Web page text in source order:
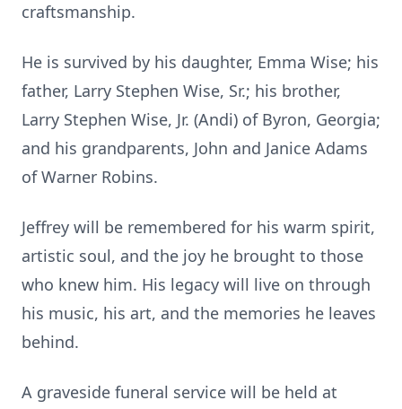
craftsmanship.
He is survived by his daughter, Emma Wise; his
father, Larry Stephen Wise, Sr.; his brother,
Larry Stephen Wise, Jr. (Andi) of Byron, Georgia;
and his grandparents, John and Janice Adams
of Warner Robins.
Jeffrey will be remembered for his warm spirit,
artistic soul, and the joy he brought to those
who knew him. His legacy will live on through
his music, his art, and the memories he leaves
behind.
A graveside funeral service will be held at